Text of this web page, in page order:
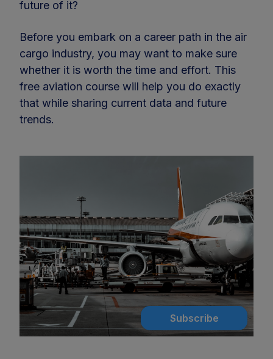
future of it?
Before you embark on a career path in the air
cargo industry, you may want to make sure
whether it is worth the time and effort. This
free aviation course will help you do exactly
that while sharing current data and future
trends.
Subscribe